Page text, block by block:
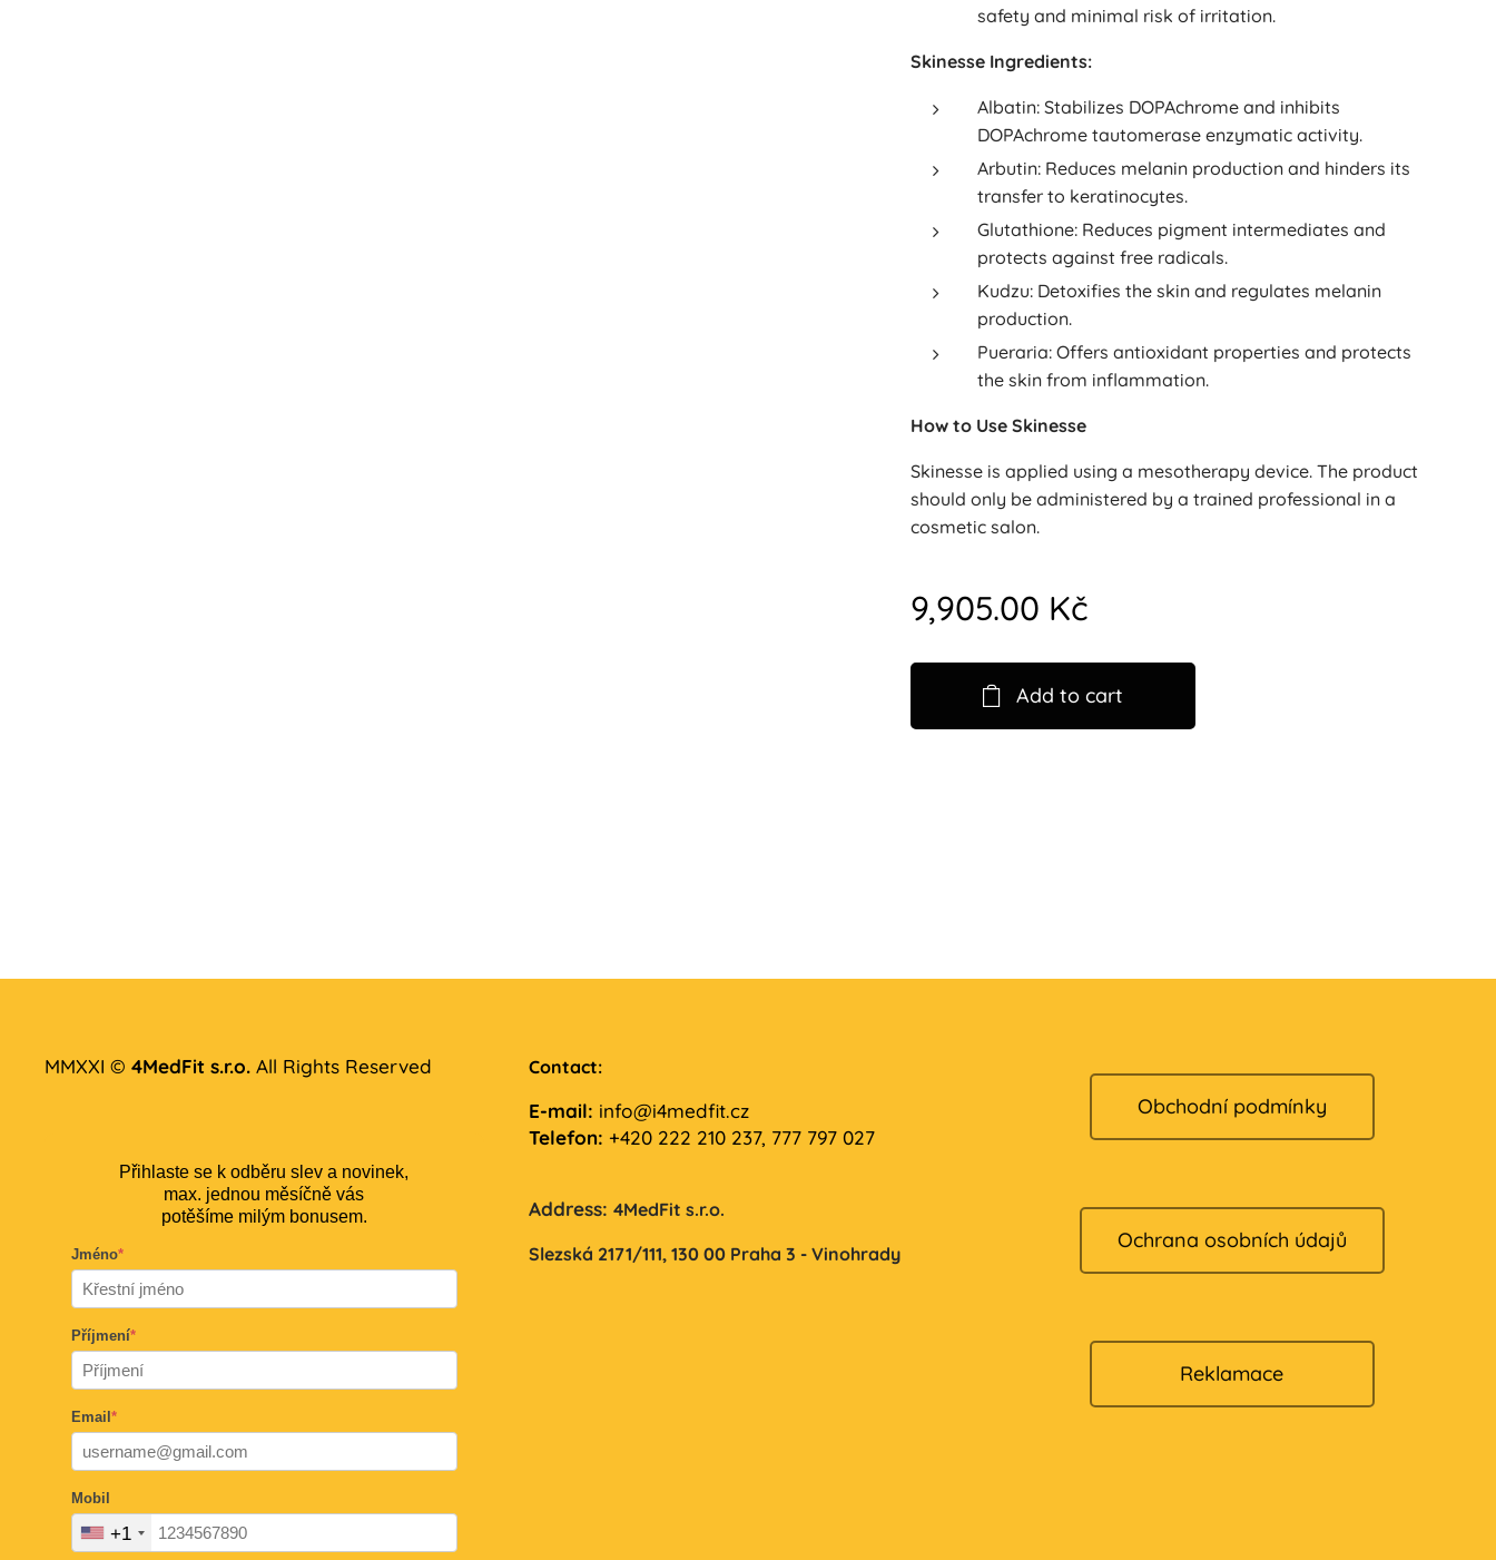
safety and minimal risk of irritation.
Skinesse Ingredients:
Albatin: Stabilizes DOPAchrome and inhibits
DOPAchrome tautomerase enzymatic activity.
Arbutin: Reduces melanin production and hinders its
transfer to keratinocytes.
Glutathione: Reduces pigment intermediates and
protects against free radicals.
Kudzu: Detoxifies the skin and regulates melanin
production.
Pueraria: Offers antioxidant properties and protects
the skin from inflammation.
How to Use Skinesse
Skinesse is applied using a mesotherapy device. The product
should only be administered by a trained professional in a
cosmetic salon.
9,905.00 Kč
Add to cart
MMXXI © 4MedFit s.r.o. All Rights Reserved
Přihlaste se k odběru slev a novinek,
max. jednou měsíčně vás
potěšíme milým bonusem.
Jméno*
Příjmení*
Email *
Mobil
+1
Contact:
E-mail: info@i4medfit.cz
Telefon: +420 222 210 237, 777 797 027
Address: 4MedFit s.r.o.
Slezská 2171/111, 130 00 Praha 3 - Vinohrady
Obchodní podmínky
Ochrana osobních údajů
Reklamace